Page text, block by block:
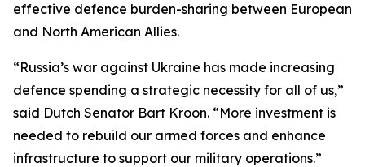
effective defence burden-sharing between European
and North American Allies.
“Russia’s war against Ukraine has made increasing
defence spending a strategic necessity for all of us,”
said Dutch Senator Bart Kroon. “More investment is
needed to rebuild our armed forces and enhance
infrastructure to support our military operations.”